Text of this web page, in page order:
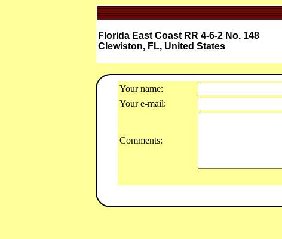
Florida East Coast RR 4-6-2 No. 148
Clewiston, FL, United States
Your name:
Your e-mail:
Comments: